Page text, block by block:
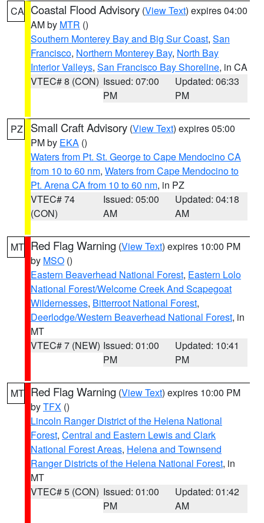
CA Coastal Flood Advisory (View Text) expires 04:00
AM by MTR ()
Southern Monterey Bay and Big Sur Coast, San
Francisco, Northern Monterey Bay, North Bay
Interior Valleys, San Francisco Bay Shoreline, in CA
VTEC# 8 (CON) Issued: 07:00
PM
Updated: 06:33
PM
PZ Small Craft Advisory (View Text) expires 05:00
PM by EKA ()
Waters from Pt. St. George to Cape Mendocino CA
from 10 to 60 nm, Waters from Cape Mendocino to
Pt. Arena CA from 10 to 60 nm, in PZ
VTEC# 74
(CON)
Issued: 05:00
AM
Updated: 04:18
AM
MT Red Flag Warning (View Text) expires 10:00 PM
by MSO ()
Eastern Beaverhead National Forest, Eastern Lolo
National Forest/Welcome Creek And Scapegoat
Wildernesses, Bitterroot National Forest,
Deerlodge/Western Beaverhead National Forest, in
MT
VTEC# 7 (NEW) Issued: 01:00
PM
Updated: 10:41
PM
MT Red Flag Warning (View Text) expires 10:00 PM
byTFX ()
Lincoln Ranger District of the Helena National
Forest, Central and Eastern Lewis and Clark
National Forest Areas, Helena and Townsend
Ranger Districts of the Helena National Forest, in
MT
VTEC# 5 (CON) Issued: 01:00
PM
Updated: 01:42
AM